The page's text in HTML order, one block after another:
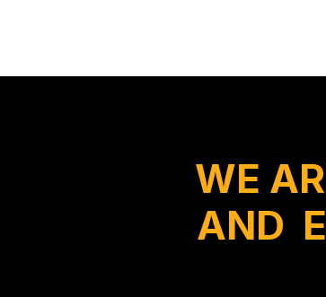
WE
AND